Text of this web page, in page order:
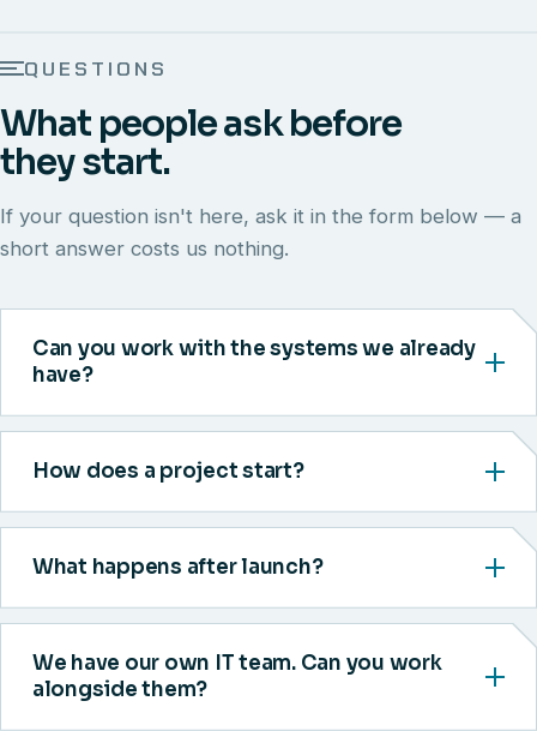
QUESTIONS
What people ask before
they start.
If your question isn't here, ask it in the form below — a
short answer costs us nothing.
Can you work with the systems we already
have?
How does a project start?
What happens after launch?
We have our own IT team. Can you work
alongside them?